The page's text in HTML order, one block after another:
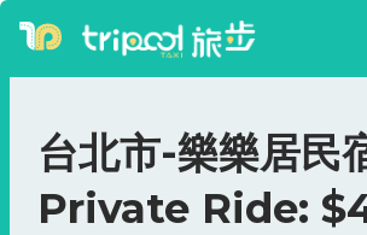
台北市-樂樂居民
Private Ride: